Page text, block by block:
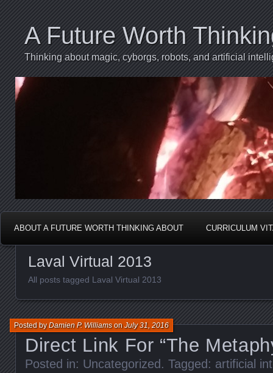
A Future Worth
Thinking about magic, cyborgs, robots, and artificial
ABOUT A FUTURE WORTH THINKING ABOUT CURRICULUM
Laval Virtual 2013
All posts tagged Laval Virtual 2013
Direct Link For “The
Posted byDamien P. WilliamsonJuly 31, 2016
Posted in: Uncategorized. Tagged: artificial